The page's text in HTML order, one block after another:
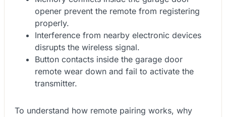
opener prevent the remote from registering
properly.
Interference from nearby electronic devices
disrupts the wireless signal.
Button contacts inside the garage door
remote wear down and fail to activate the
transmitter.
To understand how remote pairing works, why